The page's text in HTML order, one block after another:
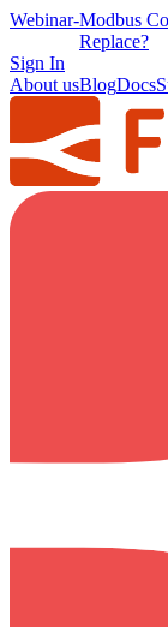
Webinar-Modbus
Replace?
Sign In
About usBlogDocs